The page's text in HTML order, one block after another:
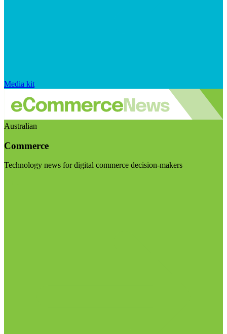
Media kit
Australian
Commerce
Technology news for digital commerce decision-makers